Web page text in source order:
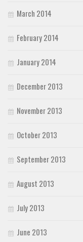
March 2014
February 2014
January 2014
December 2013
November 2013
October 2013
September 2013
August 2013
July 2013
June 2013